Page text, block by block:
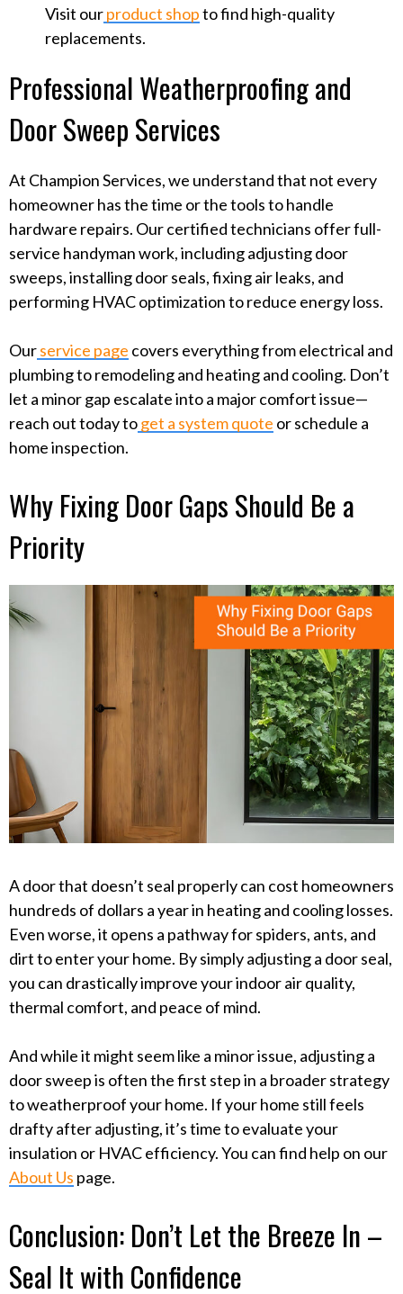
Visit ourproduct shopto find high-quality
replacements.
Professional Weatherproofing and
Door Sweep Services
At Champion Services, we understand that not every
homeowner has the time or the tools to handle
hardware repairs. Our certified technicians offer full-
service handyman work, including adjusting door
sweeps, installing door seals, fixing air leaks, and
performing HVAC optimization to reduce energy loss.
Ourservice page covers everything from electrical and
plumbing to remodeling and heating and cooling. Don’t
let a minor gap escalate into a major comfort issue—
reach out today toget a system quote or schedule a
home inspection.
Why Fixing Door Gaps Should Be a
Priority
A door that doesn’t seal properly can cost homeowners
hundreds of dollars a year in heating and cooling losses.
Even worse, it opens a pathway for spiders, ants, and
dirt to enter your home. By simply adjusting a door seal,
you can drastically improve your indoor air quality,
thermal comfort, and peace of mind.
And while it might seem like a minor issue, adjusting a
door sweep is often the first step in a broader strategy
to weatherproof your home. If your home still feels
drafty after adjusting, it’s time to evaluate your
insulation or HVAC efficiency. You can find help on our
About Us page.
Conclusion: Don’t Let the Breeze In –
Seal It with Confidence